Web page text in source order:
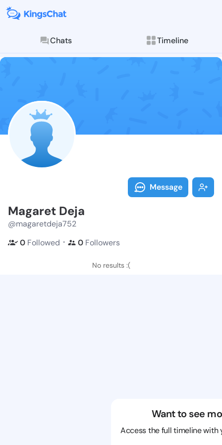
Chats Timeline
Follow
Explore posts &
Message
Magaret Deja
@magaretdeja752
0 Followed ・ 0 Followers
No results :(
Want to see
Access the full timeline with